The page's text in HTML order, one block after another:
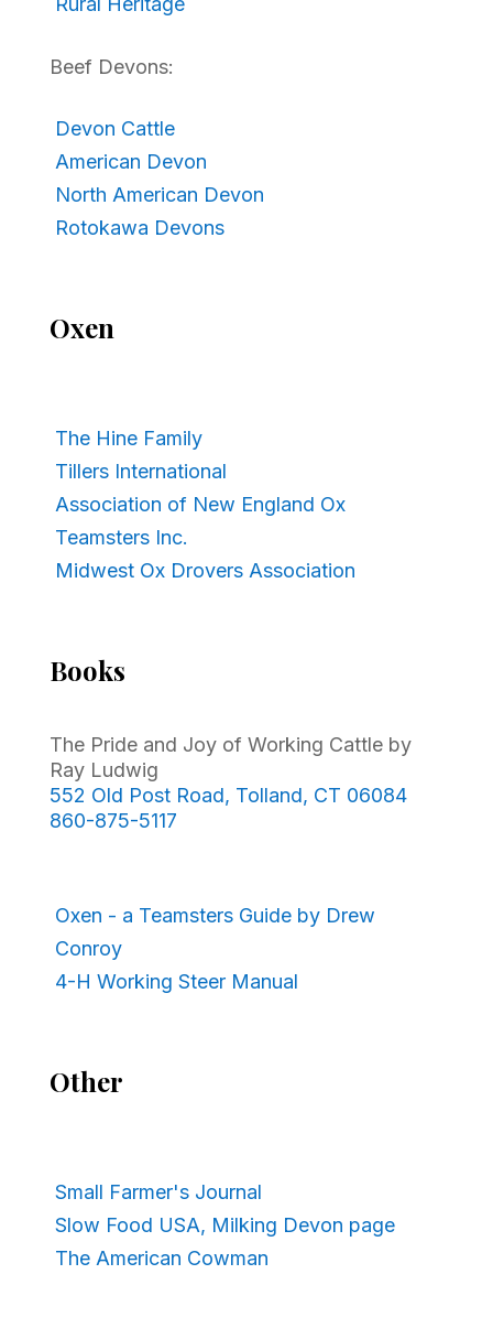
Beef Devons:
Devon Cattle
American Devon
North American Devon
Rotokawa Devons
Oxen
The Hine Family
Tillers International
Association of New England Ox
Teamsters Inc.
Midwest Ox Drovers Association
Books
The Pride and Joy of Working Cattle by
Ray Ludwig
552 Old Post Road, Tolland, CT 06084
860-875-5117
Oxen - a Teamsters Guide by Drew
Conroy
4-H Working Steer Manual
Other
Small Farmer's Journal
Slow Food USA, Milking Devon page
The American Cowman